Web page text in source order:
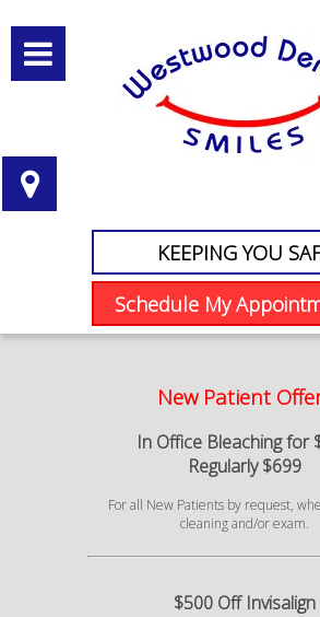
KEEPING YOU
Schedule My
New Patient
In Office Bleaching for
Regularly $699
For all New Patients by request,
cleaning and/or exam.
$500 Off Invisalign